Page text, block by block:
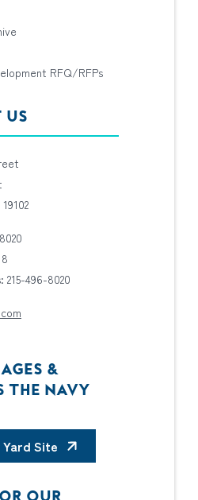
RFQ/RFPs
US
496-8020
&
THE NAVY
Yard Site